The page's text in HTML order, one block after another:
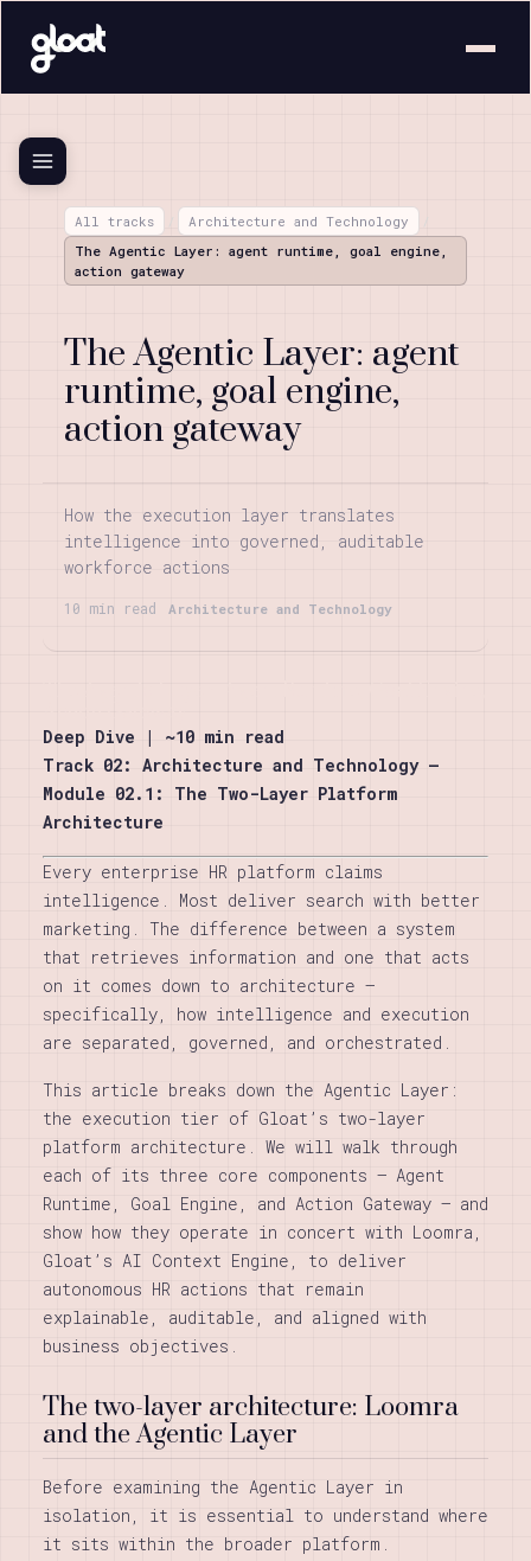
All tracks Architecture and Technology
The Agentic Layer: agent runtime, goal engine,
action gateway
The Agentic Layer: agent
runtime, goal engine,
action gateway
How the execution layer translates
intelligence into governed, auditable
workforce actions
10 min read Architecture and Technology
Deep Dive | ~10 min read
Track 02: Architecture and Technology —
Module 02.1: The Two-Layer Platform
Architecture
Every enterprise HR platform claims
intelligence. Most deliver search with better
marketing. The difference between a system
that retrieves information and one that acts
on it comes down to architecture —
specifically, how intelligence and execution
are separated, governed, and orchestrated.
This article breaks down the Agentic Layer:
the execution tier of Gloat’s two-layer
platform architecture. We will walk through
each of its three core components — Agent
Runtime, Goal Engine, and Action Gateway — and
show how they operate in concert with Loomra,
Gloat’s AI Context Engine, to deliver
autonomous HR actions that remain
explainable, auditable, and aligned with
business objectives.
The two-layer architecture: Loomra
and the Agentic Layer
Before examining the Agentic Layer in
isolation, it is essential to understand where
it sits within the broader platform.